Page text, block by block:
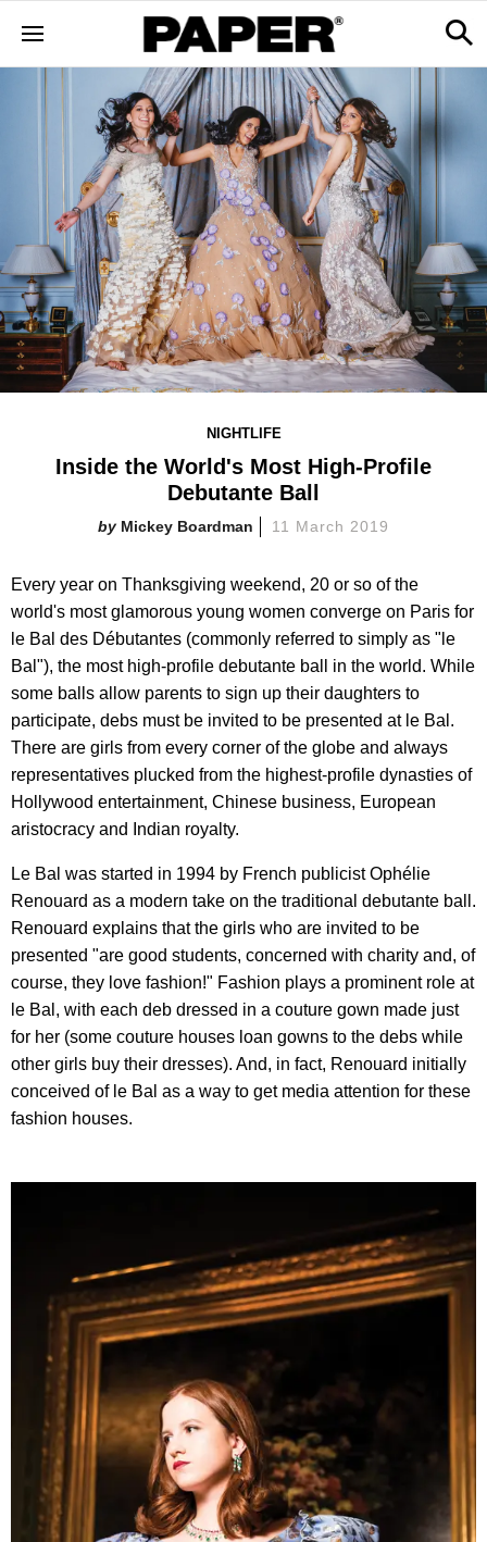
NIGHTLIFE
Inside the World's Most High-Profile
Debutante Ball
Mickey Boardman 11 March 2019
Every year on Thanksgiving weekend, 20 or so of the
world's most glamorous young women converge on Paris for
le Bal des Débutantes (commonly referred to simply as "le
Bal"), the most high-profile debutante ball in the world. While
some balls allow parents to sign up their daughters to
participate, debs must be invited to be presented at le Bal.
There are girls from every corner of the globe and always
representatives plucked from the highest-profile dynasties of
Hollywood entertainment, Chinese business, European
aristocracy and Indian royalty.
Le Bal was started in 1994 by French publicist Ophélie
Renouard as a modern take on the traditional debutante ball.
Renouard explains that the girls who are invited to be
presented "are good students, concerned with charity and, of
course, they love fashion!" Fashion plays a prominent role at
le Bal, with each deb dressed in a couture gown made just
for her (some couture houses loan gowns to the debs while
other girls buy their dresses). And, in fact, Renouard initially
conceived of le Bal as a way to get media attention for these
fashion houses.